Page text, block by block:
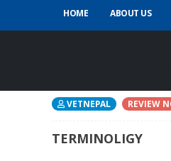
HOME ABOUT US
VETNEPAL REVIEW
TERMINOLIGY